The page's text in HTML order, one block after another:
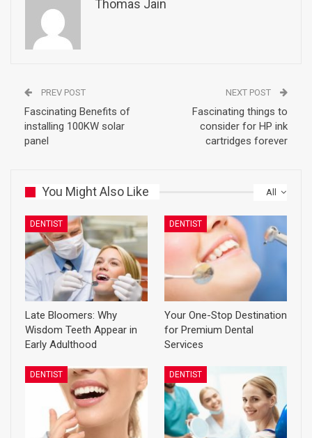
Thomas Jain
PREV POST
Fascinating Benefits of
installing 100KW solar
panel
NEXT POST
Fascinating things to
consider for HP ink
cartridges forever
All
You Might Also Like
DENTIST
Late Bloomers: Why
Wisdom Teeth Appear in
Early Adulthood
DENTIST
Your One-Stop Destination
for Premium Dental
Services
DENTIST DENTIST